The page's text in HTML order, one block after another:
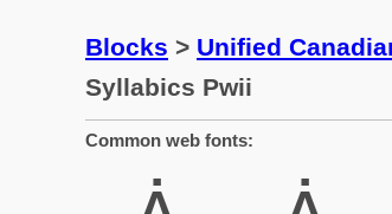
Blocks > Unified
Syllabics Pwii
Common web fonts: